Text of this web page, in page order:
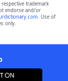
respective trademark
endorse and/or
. Use of
only.